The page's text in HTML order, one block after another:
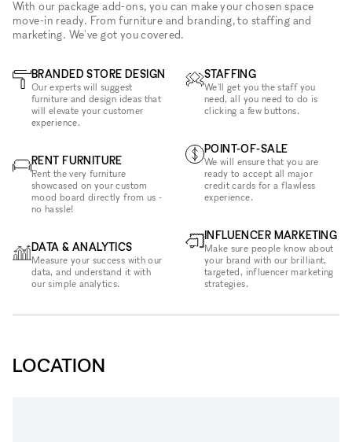
With our package add-ons, you can make your chosen space
move-in ready. From furniture and branding, to staffing and
marketing. We've got you covered.
BRANDED STORE DESIGN
Our experts will suggest
furniture and design ideas that
will elevate your customer
experience.
RENT FURNITURE
Rent the very furniture
showcased on your custom
mood board directly from us -
no hassle!
DATA & ANALYTICS
Measure your success with our
data, and understand it with
our simple analytics.
STAFFING
We'll get you the staff you
need, all you need to do is
clicking a few buttons.
POINT-OF-SALE
We will ensure that you are
ready to accept all major
credit cards for a flawless
experience.
INFLUENCER MARKETING
Make sure people know about
your brand with our brilliant,
targeted, influencer marketing
strategies.
LOCATION